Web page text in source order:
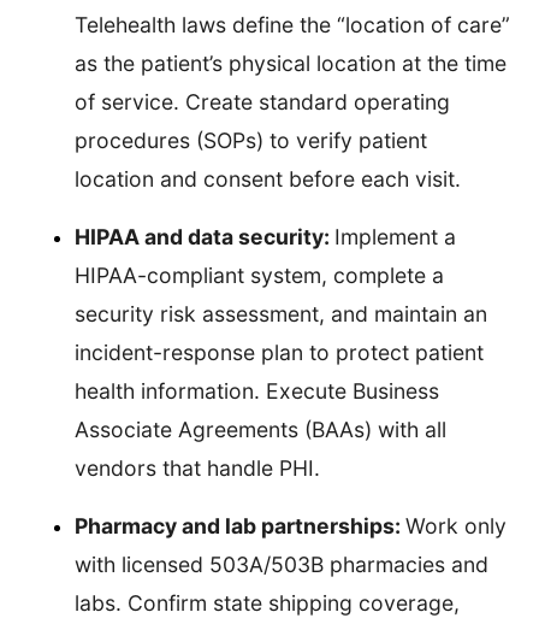
Telehealth laws define the “location of care”
as the patient’s physical location at the time
of service. Create standard operating
procedures (SOPs) to verify patient
location and consent before each visit.
HIPAA and data security: Implement a
HIPAA-compliant system, complete a
security risk assessment, and maintain an
incident-response plan to protect patient
health information. Execute Business
Associate Agreements (BAAs) with all
vendors that handle PHI.
Pharmacy and lab partnerships:Work only
with licensed 503A/503B pharmacies and
labs. Confirm state shipping coverage,